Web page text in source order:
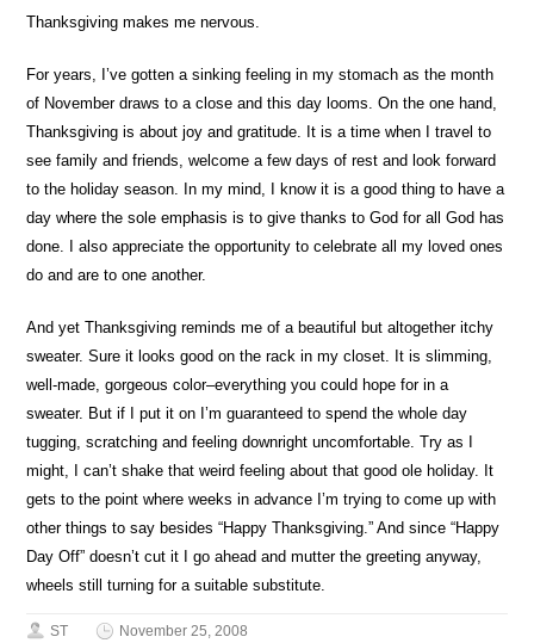
Thanksgiving makes me nervous.
For years, I’ve gotten a sinking feeling in my stomach as the month
of November draws to a close and this day looms. On the one hand,
Thanksgiving is about joy and gratitude. It is a time when I travel to
see family and friends, welcome a few days of rest and look forward
to the holiday season. In my mind, I know it is a good thing to have a
day where the sole emphasis is to give thanks to God for all God has
done. I also appreciate the opportunity to celebrate all my loved ones
do and are to one another.
And yet Thanksgiving reminds me of a beautiful but altogether itchy
sweater. Sure it looks good on the rack in my closet. It is slimming,
well-made, gorgeous color–everything you could hope for in a
sweater. But if I put it on I’m guaranteed to spend the whole day
tugging, scratching and feeling downright uncomfortable. Try as I
might, I can’t shake that weird feeling about that good ole holiday. It
gets to the point where weeks in advance I’m trying to come up with
other things to say besides “Happy Thanksgiving.” And since “Happy
Day Off” doesn’t cut it I go ahead and mutter the greeting anyway,
wheels still turning for a suitable substitute.
ST
November 25, 2008